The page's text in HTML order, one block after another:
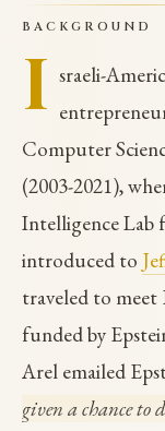
BACKGROUND
I sraeli-
Computer
(2003-2021),
Intelligence Lab
introduced to
traveled to meet
funded by
Arel emailed
given a chance to